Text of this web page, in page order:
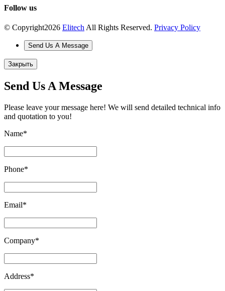
Follow us
© Copyright2026 Elitech All Rights Reserved. Privacy Policy
Send Us A Message
Закрыть
Send Us A Message
Please leave your message here! We will send detailed technical info
and quotation to you!
Name*
Phone*
Email*
Company*
Address*